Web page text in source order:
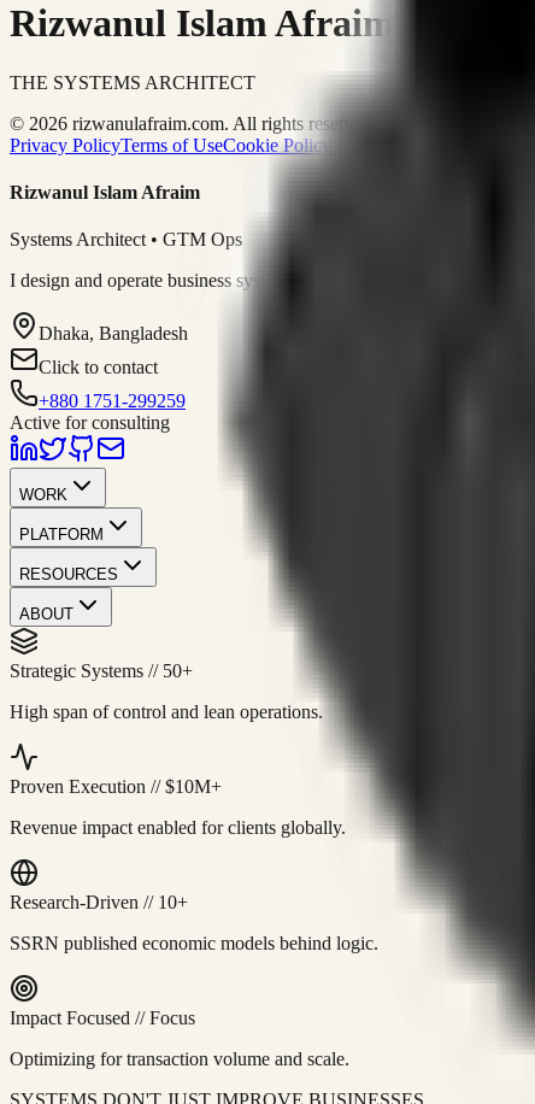
Rizwanul Islam Afraim
THE SYSTEMS ARCHITECT
© 2026 rizwanulafraim.com. All rights reserved.
Privacy PolicyTerms of UseCookie Policy
Rizwanul Islam Afraim
Systems Architect • GTM Ops
I design and operate business systems that connect marketing,
Dhaka, Bangladesh
Click to contact
+880 1751-299259
Active for consulting
WORK
PLATFORM
RESOURCES
ABOUT
Strategic Systems // 50+
High span of control and lean operations.
Proven Execution //$10M+
Revenue impact enabled for clients globally.
Research-Driven // 10+
SSRN published economic models behind logic.
Impact Focused //Focus
Optimizing for transaction volume and scale.